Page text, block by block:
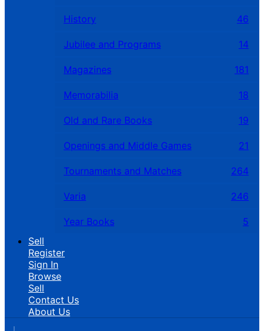
History 46
Jubilee and Programs 14
Magazines 181
Memorabilia 18
Old and Rare Books 19
Openings and Middle Games 21
Tournaments and Matches 264
Varia 246
Year Books
5
Sell
Register
Sign In
Browse
Sell
Contact Us
About Us